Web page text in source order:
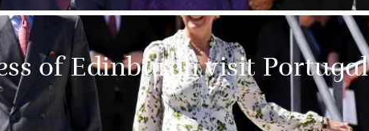
of Edinburgh visit Portugal